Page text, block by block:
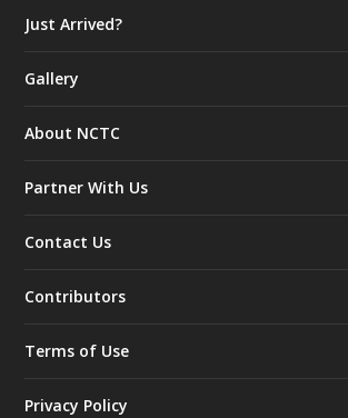
Just Arrived?
Gallery
About NCTC
Partner With Us
Contact Us
Contributors
Terms of Use
Privacy Policy